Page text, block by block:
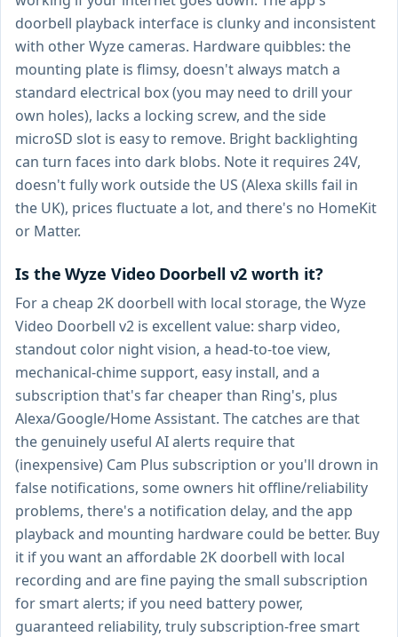
doorbell playback interface is clunky and inconsistent
with other Wyze cameras. Hardware quibbles: the
mounting plate is flimsy, doesn't always match a
standard electrical box (you may need to drill your
own holes), lacks a locking screw, and the side
microSD slot is easy to remove. Bright backlighting
can turn faces into dark blobs. Note it requires 24V,
doesn't fully work outside the US (Alexa skills fail in
the UK), prices fluctuate a lot, and there's no HomeKit
or Matter.
Is the Wyze Video Doorbell v2 worth it?
For a cheap 2K doorbell with local storage, the Wyze
Video Doorbell v2 is excellent value: sharp video,
standout color night vision, a head-to-toe view,
mechanical-chime support, easy install, and a
subscription that's far cheaper than Ring's, plus
Alexa/Google/Home Assistant. The catches are that
the genuinely useful AI alerts require that
(inexpensive) Cam Plus subscription or you'll drown in
false notifications, some owners hit offline/reliability
problems, there's a notification delay, and the app
playback and mounting hardware could be better. Buy
it if you want an affordable 2K doorbell with local
recording and are fine paying the small subscription
for smart alerts; if you need battery power,
guaranteed reliability, truly subscription-free smart